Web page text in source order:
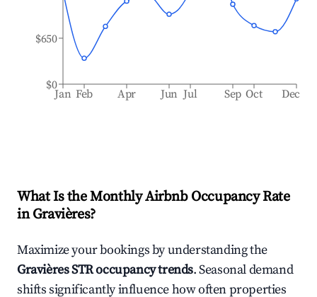
Jan Feb Apr Jun Jul Sep Oct Dec
$0
$650
What Is the Monthly Airbnb Occupancy Rate
inGravières?
Maximize your bookings by understanding the
GravièresSTR occupancy trends. Seasonal demand
shifts significantly influence how often properties